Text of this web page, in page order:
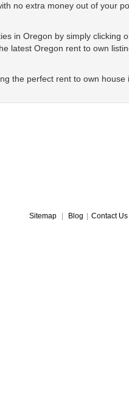
no extra money out of your
in Oregon by simply clicking
latest Oregon rent to own
the perfect rent to own house
Sitemap Blog Contact Us